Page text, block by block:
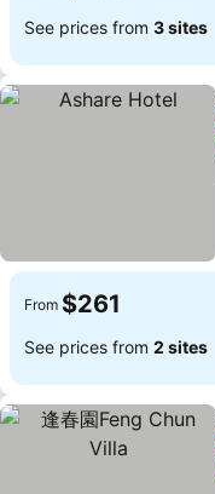
See prices from 3 sites
From $261
See prices from 2 sites